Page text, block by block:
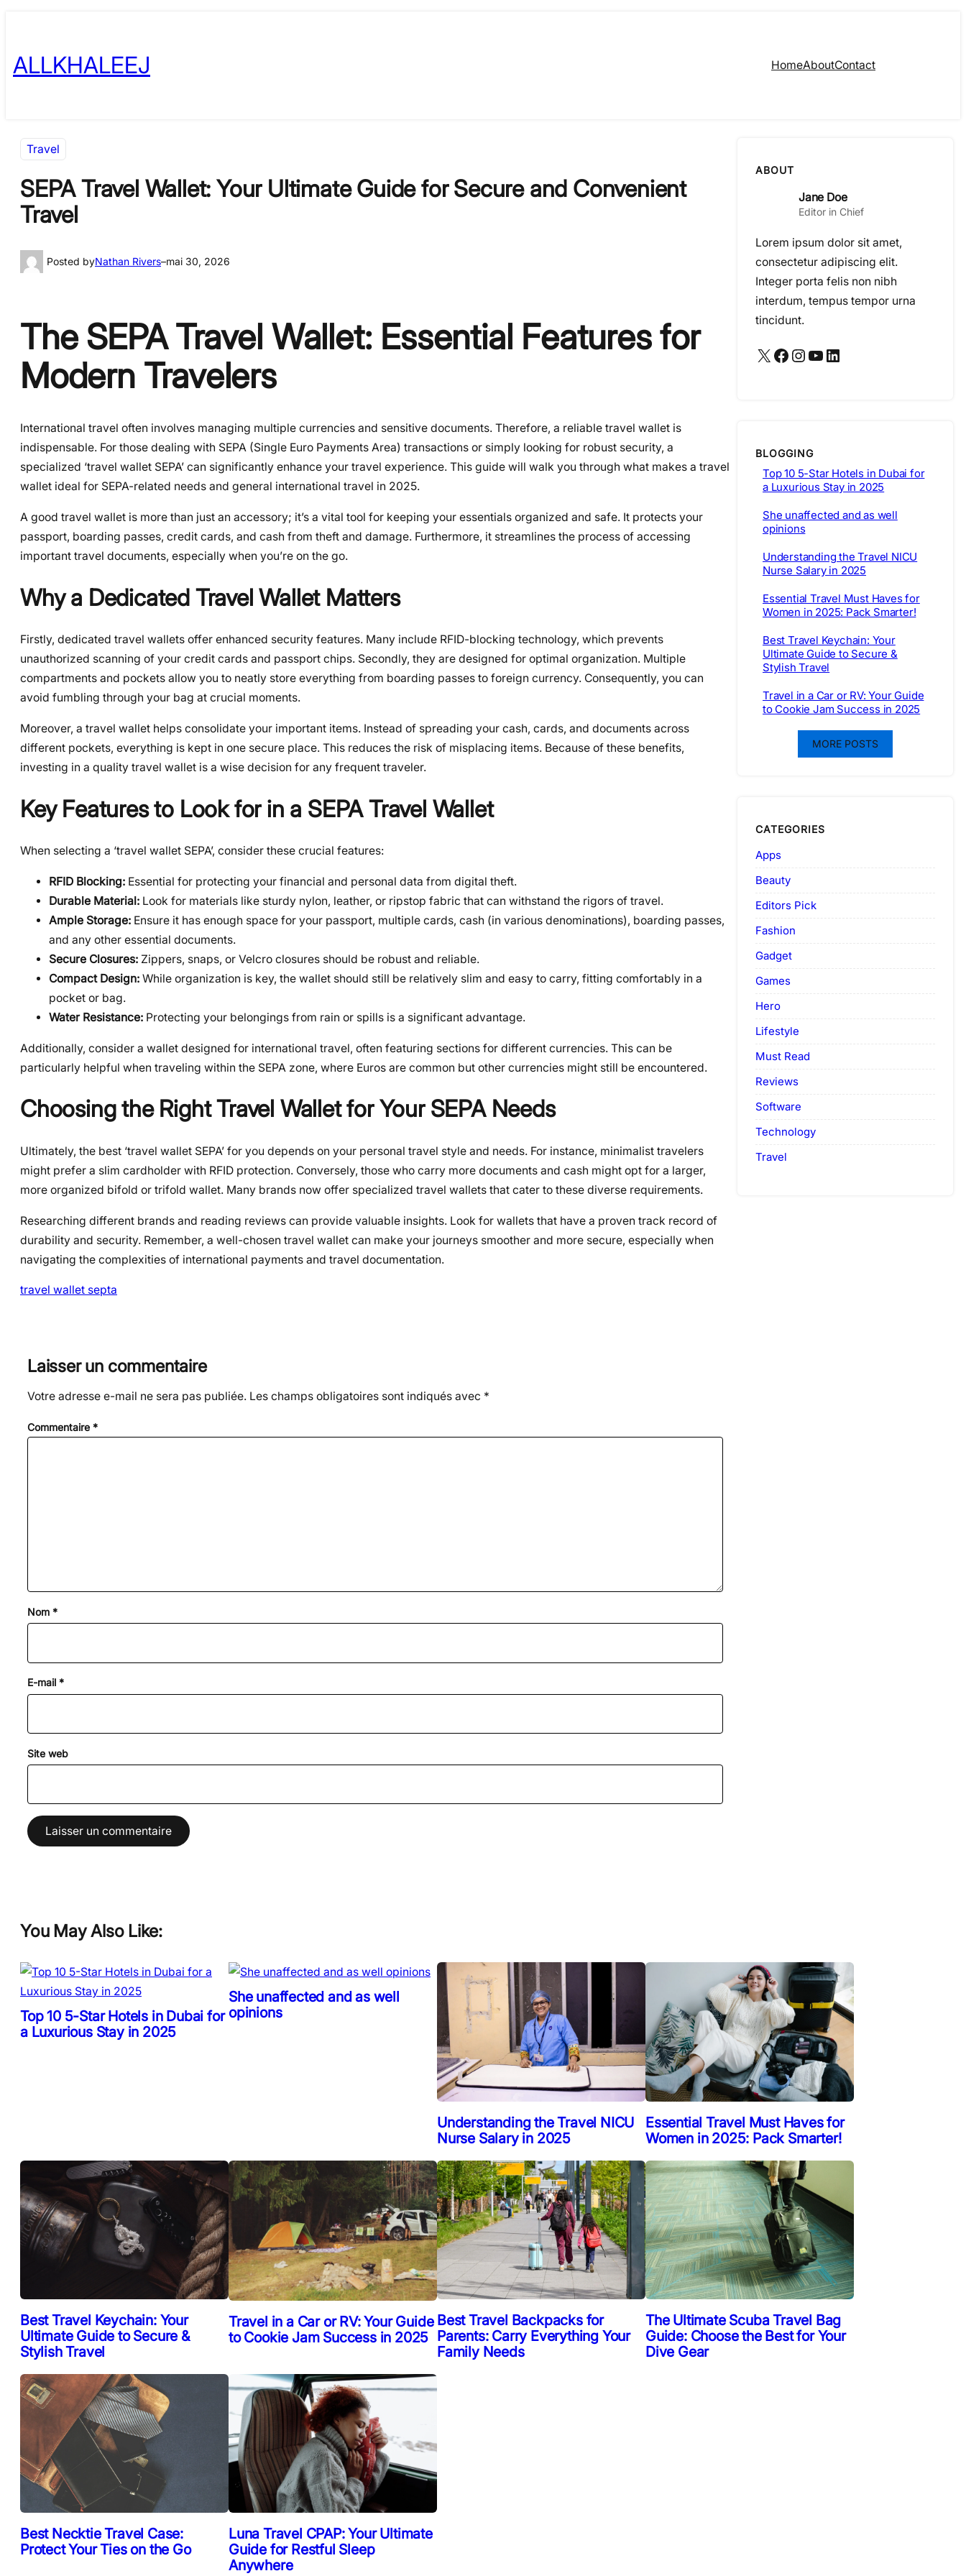
content
ALLKHALEEJ HomeAboutContact
Travel
SEPA Travel Wallet: Your Ultimate Guide for Secure and Convenient
Travel
Posted byNathan Rivers–mai 30, 2026
The SEPA Travel Wallet: Essential Features for
Modern Travelers
International travel often involves managing multiple currencies and sensitive documents. Therefore, a reliable travel wallet is
indispensable. For those dealing with SEPA (Single Euro Payments Area) transactions or simply looking for robust security, a
specialized ‘travel wallet SEPA’ can significantly enhance your travel experience. This guide will walk you through what makes a travel
wallet ideal for SEPA-related needs and general international travel in 2025.
A good travel wallet is more than just an accessory; it’s a vital tool for keeping your essentials organized and safe. It protects your
passport, boarding passes, credit cards, and cash from theft and damage. Furthermore, it streamlines the process of accessing
important travel documents, especially when you’re on the go.
Why a Dedicated Travel Wallet Matters
Firstly, dedicated travel wallets offer enhanced security features. Many include RFID-blocking technology, which prevents
unauthorized scanning of your credit cards and passport chips. Secondly, they are designed for optimal organization. Multiple
compartments and pockets allow you to neatly store everything from boarding passes to foreign currency. Consequently, you can
avoid fumbling through your bag at crucial moments.
Moreover, a travel wallet helps consolidate your important items. Instead of spreading your cash, cards, and documents across
different pockets, everything is kept in one secure place. This reduces the risk of misplacing items. Because of these benefits,
investing in a quality travel wallet is a wise decision for any frequent traveler.
Key Features to Look for in a SEPA Travel Wallet
When selecting a ‘travel wallet SEPA’, consider these crucial features:
RFID Blocking: Essential for protecting your financial and personal data from digital theft.
Durable Material: Look for materials like sturdy nylon, leather, or ripstop fabric that can withstand the rigors of travel.
Ample Storage: Ensure it has enough space for your passport, multiple cards, cash (in various denominations), boarding passes,
and any other essential documents.
Secure Closures: Zippers, snaps, or Velcro closures should be robust and reliable.
Compact Design: While organization is key, the wallet should still be relatively slim and easy to carry, fitting comfortably in a
pocket or bag.
Water Resistance: Protecting your belongings from rain or spills is a significant advantage.
Additionally, consider a wallet designed for international travel, often featuring sections for different currencies. This can be
particularly helpful when traveling within the SEPA zone, where Euros are common but other currencies might still be encountered.
Choosing the Right Travel Wallet for Your SEPA Needs
Ultimately, the best ‘travel wallet SEPA’ for you depends on your personal travel style and needs. For instance, minimalist travelers
might prefer a slim cardholder with RFID protection. Conversely, those who carry more documents and cash might opt for a larger,
more organized bifold or trifold wallet. Many brands now offer specialized travel wallets that cater to these diverse requirements.
Researching different brands and reading reviews can provide valuable insights. Look for wallets that have a proven track record of
durability and security. Remember, a well-chosen travel wallet can make your journeys smoother and more secure, especially when
navigating the complexities of international payments and travel documentation.
travel wallet septa
Laisser un commentaire
Votre adresse e-mail ne sera pas publiée. Les champs obligatoires sont indiqués avec *
Commentaire *
Nom *
E-mail *
Site web
ABOUT
Jane Doe
Editor in Chief
Lorem ipsum dolor sit amet,
consectetur adipiscing elit.
Integer porta felis non nibh
interdum, tempus tempor urna
tincidunt.
X Facebook Instagram YouTube LinkedIn
BLOGGING
Top 10 5-Star Hotels in Dubai for
a Luxurious Stay in 2025
She unaffected and as well
opinions
Understanding the Travel NICU
Nurse Salary in 2025
Essential Travel Must Haves for
Women in 2025: Pack Smarter!
Best Travel Keychain: Your
Ultimate Guide to Secure &
Stylish Travel
Travel in a Car or RV: Your Guide
to Cookie Jam Success in 2025
MORE POSTS
CATEGORIES
Apps
Beauty
Editors Pick
Fashion
Gadget
Games
Hero
Lifestyle
Must Read
Reviews
Software
Technology
Travel
You May Also Like:
Top 10 5-Star Hotels in Dubai for
a Luxurious Stay in 2025
She unaffected and as well
opinions
Understanding the Travel NICU
Nurse Salary in 2025
Essential Travel Must Haves for
Women in 2025: Pack Smarter!
Best Travel Keychain: Your
Ultimate Guide to Secure &
Stylish Travel
Travel in a Car or RV: Your Guide
to Cookie Jam Success in 2025
Best Travel Backpacks for
Parents: Carry Everything Your
Family Needs
The Ultimate Scuba Travel Bag
Guide: Choose the Best for Your
Dive Gear
Best Necktie Travel Case:
Protect Your Ties on the Go
Luna Travel CPAP: Your Ultimate
Guide for Restful Sleep
Anywhere